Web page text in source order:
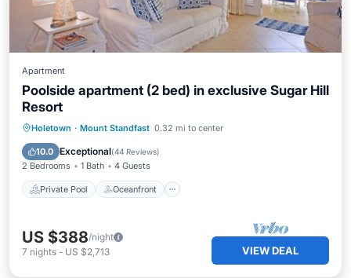
Apartment
Poolside apartment (2 bed) in exclusive Sugar Hill
Resort
Holetown · Mount Standfast 0.32 mi to center
10.0 Exceptional(44 Reviews)
2 Bedrooms 1 Bath 4 Guests
Private Pool Oceanfront
Private Pool Oceanfront
Pool
US $388/night
7 nights - US $2,713 VIEW DEAL